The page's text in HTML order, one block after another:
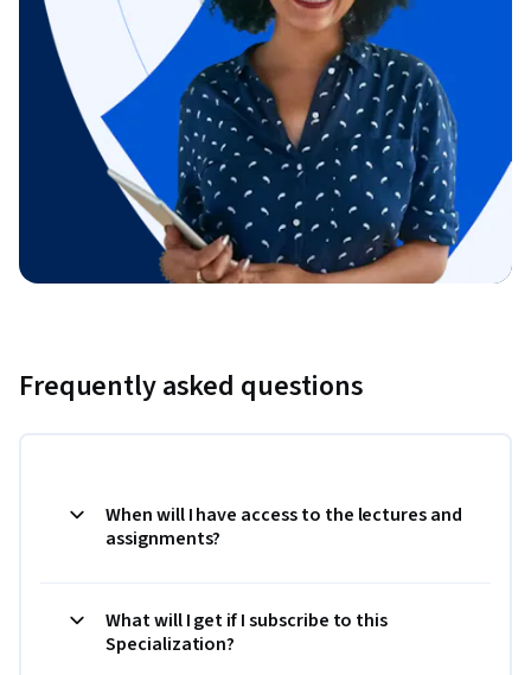
Frequently asked questions
When will I have access to the lectures and
assignments?
What will I get if I subscribe to this
Specialization?